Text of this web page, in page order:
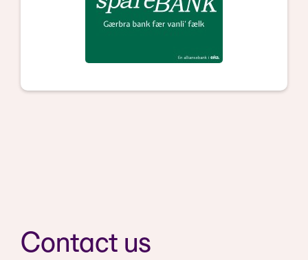
Contact us